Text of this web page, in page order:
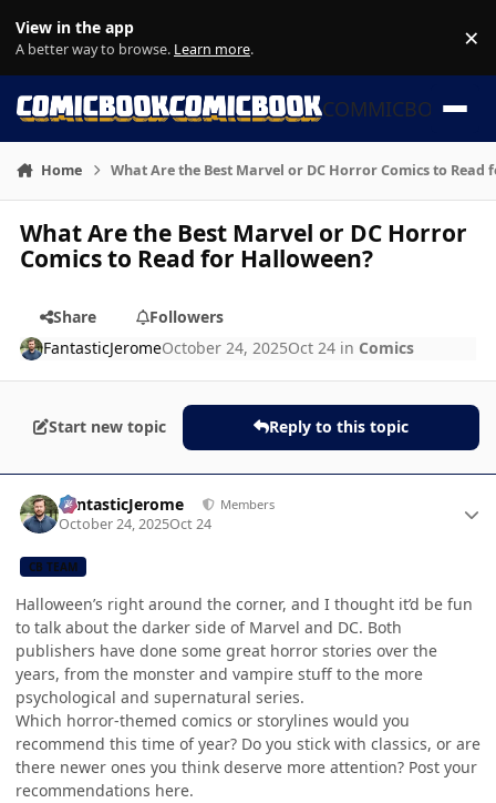
View in the app
A better way to browse. Learn more. ×
COMMICBOOK
Home What Are the Best Marvel or DC Horror Comics to Read
What Are the Best Marvel or DC Horror
Comics to Read for Halloween?
Share
Followers
FantasticJeromeOctober 24, 2025Oct 24 in Comics
Start new topic Reply to this topic
FantasticJerome Members
October 24, 2025Oct 24
CB TEAM
Halloween’s right around the corner, and I thought it’d be fun
to talk about the darker side of Marvel and DC. Both
publishers have done some great horror stories over the
years, from the monster and vampire stuff to the more
psychological and supernatural series.
Which horror-themed comics or storylines would you
recommend this time of year? Do you stick with classics, or are
there newer ones you think deserve more attention? Post your
recommendations here.